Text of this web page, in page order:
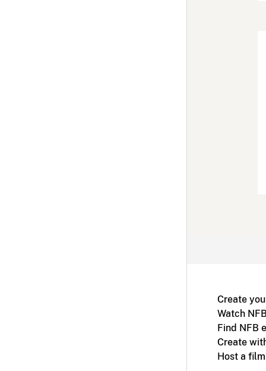
Create
Watch
Find NFB
Create
Host a